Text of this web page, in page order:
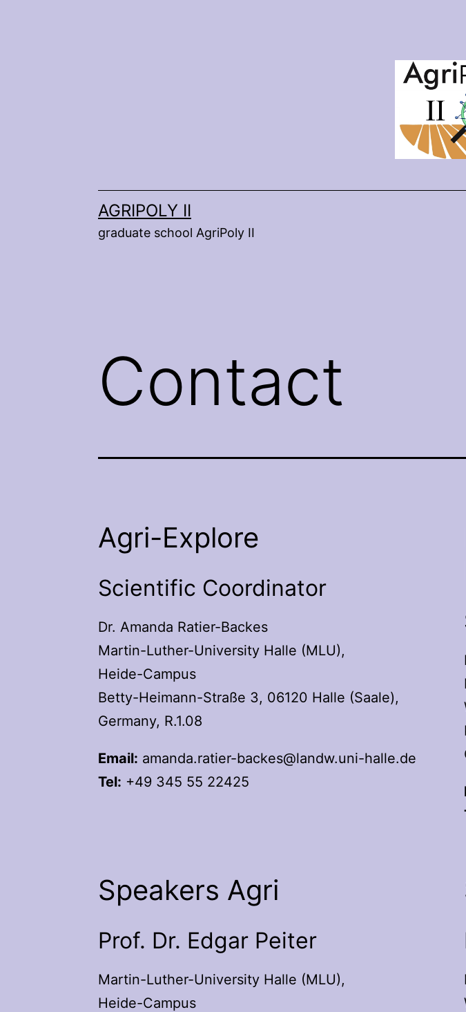
AGRIPOLY II
graduate school AgriPoly II
Contact
Agri-Explore
Scientific Coordinator
Dr. Amanda Ratier-Backes
Martin-Luther-University Halle (MLU),
Heide-Campus
Betty-Heimann-Straße 3, 06120 Halle (Saale),
Germany, R.1.08
Email: amanda.ratier-backes@landw.uni-halle.de
Tel: +49 345 55 22425
Speakers Agri
Prof. Dr. Edgar Peiter
Martin-Luther-University Halle (MLU),
Heide-Campus